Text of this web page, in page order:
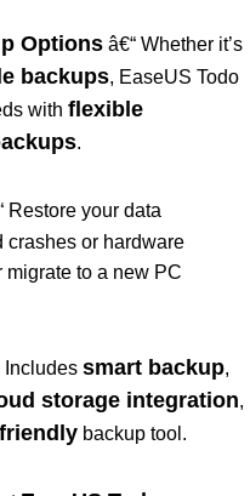
Options â€“ Whether it’s
backups, EaseUS Todo
with flexible
.
Restore your data
crashes or hardware
migrate to a new PC
Includes smart backup,
storage integration,
backup tool.